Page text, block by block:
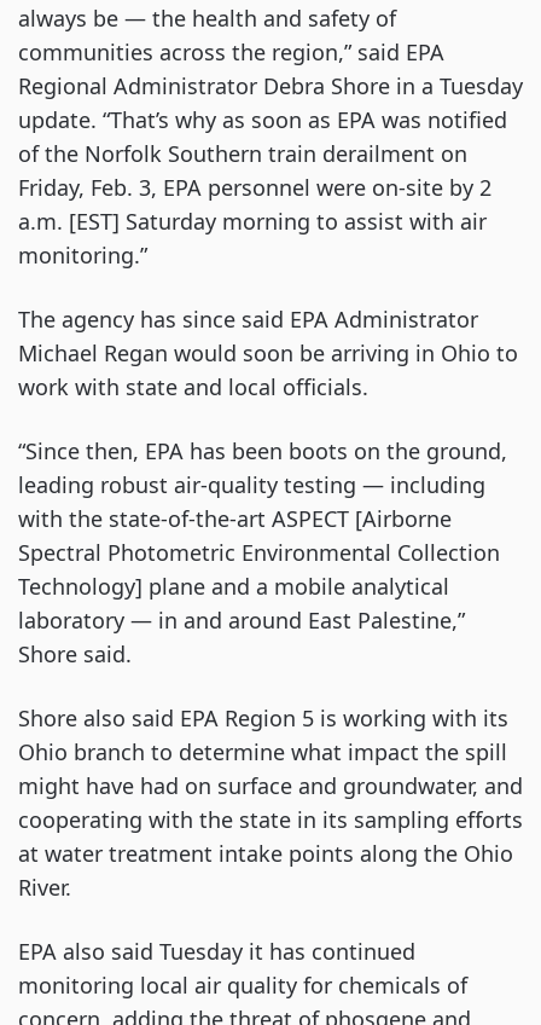
always be — the health and safety of
communities across the region,” said EPA
Regional Administrator Debra Shore in a Tuesday
update. “That’s why as soon as EPA was notified
of the Norfolk Southern train derailment on
Friday, Feb. 3, EPA personnel were on-site by 2
a.m. [EST] Saturday morning to assist with air
monitoring.”
The agency has since said EPA Administrator
Michael Regan would soon be arriving in Ohio to
work with state and local officials.
“Since then, EPA has been boots on the ground,
leading robust air-quality testing — including
with the state-of-the-art ASPECT [Airborne
Spectral Photometric Environmental Collection
Technology] plane and a mobile analytical
laboratory — in and around East Palestine,”
Shore said.
Shore also said EPA Region 5 is working with its
Ohio branch to determine what impact the spill
might have had on surface and groundwater, and
cooperating with the state in its sampling efforts
at water treatment intake points along the Ohio
River.
EPA also said Tuesday it has continued
monitoring local air quality for chemicals of
concern, adding the threat of phosgene and